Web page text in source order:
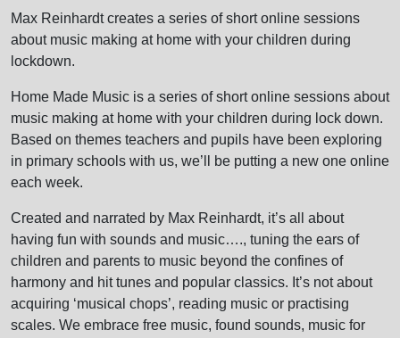
Max Reinhardt creates a series of short online sessions
about music making at home with your children during
lockdown.
Home Made Music is a series of short online sessions about
music making at home with your children during lock down.
Based on themes teachers and pupils have been exploring
in primary schools with us, we’ll be putting a new one online
each week.
Created and narrated by Max Reinhardt, it’s all about
having fun with sounds and music…., tuning the ears of
children and parents to music beyond the confines of
harmony and hit tunes and popular classics. It’s not about
acquiring ‘musical chops’, reading music or practising
scales. We embrace free music, found sounds, music for